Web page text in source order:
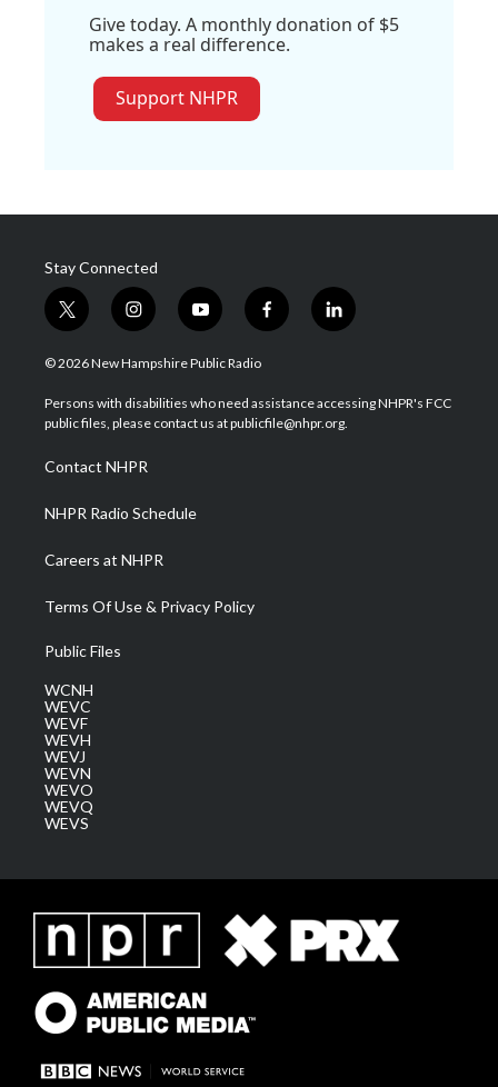
Give today. A monthly donation of $5
makes a real difference.
Support NHPR
Stay Connected
t
w
i
t
e
i
n
s
a
g
a
m
y
o
u
u
b
f
a
b
o
l
i
e
d
© 2026 New Hampshire Public Radio
Persons with disabilities who need assistance accessing NHPR's FCC
public files, please contact us at publicfile@nhpr.org.
Contact NHPR
NHPR Radio Schedule
Careers at NHPR
Terms Of Use & Privacy Policy
Public Files
WCNH
WEVC
WEVF
WEVH
WEVJ
WEVN
WEVO
WEVQ
WEVS